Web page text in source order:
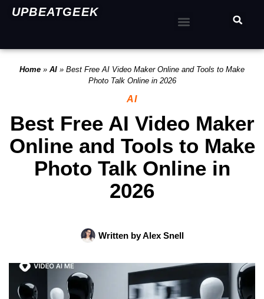
UPBEATGEEK
Home » AI » Best Free AI Video Maker Online and Tools to Make
Photo Talk Online in 2026
AI
Best Free AI Video Maker
Online and Tools to Make
Photo Talk Online in
2026
Written byAlex Snell